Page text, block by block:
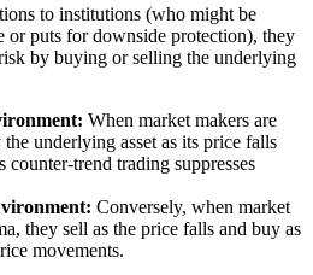
to institutions (who might be
or puts for downside protection), they
by buying or selling the underlying
When market makers are
underlying asset as its price falls
counter-trend trading suppresses
Conversely, when market
they sell as the price falls and buy as
movements.